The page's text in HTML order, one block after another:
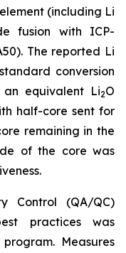
(including Li
fusion with ICP-
The reported Li
conversion
an equivalent Li2O
half-core sent for
remaining in the
of the core was
Control (QA/QC)
practices was
Measures